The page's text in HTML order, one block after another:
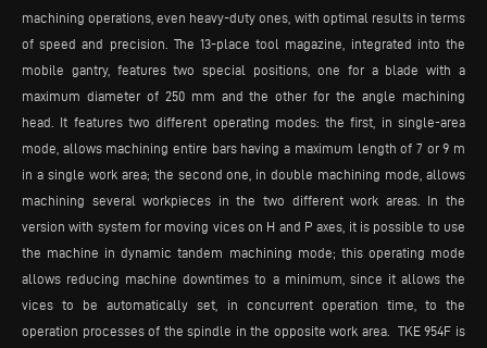
machining operations, even heavy-duty ones, with optimal results in terms
of speed and precision. The 13-place tool magazine, integrated into the
mobile gantry, features two special positions, one for a blade with a
maximum diameter of 250 mm and the other for the angle machining
head. It features two different operating modes: the first, in single-area
mode, allows machining entire bars having a maximum length of 7 or 9 m
in a single work area; the second one, in double machining mode, allows
machining several workpieces in the two different work areas. In the
version with system for moving vices on H and P axes, it is possible to use
the machine in dynamic tandem machining mode; this operating mode
allows reducing machine downtimes to a minimum, since it allows the
vices to be automatically set, in concurrent operation time, to the
operation processes of the spindle in the opposite work area. TKE 954F is